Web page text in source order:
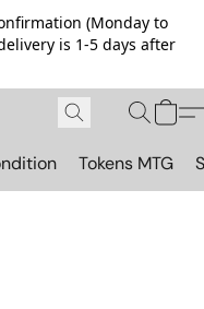
(Monday to
is 1-5 days after
Tokens MTG